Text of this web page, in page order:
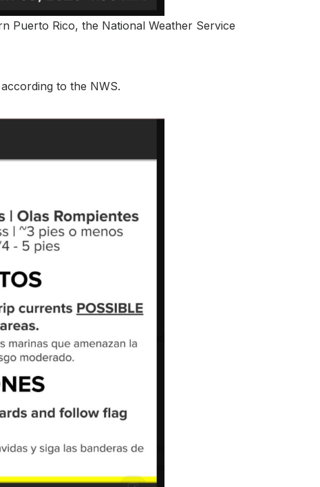
Puerto Rico, the National Weather Service
to the NWS.